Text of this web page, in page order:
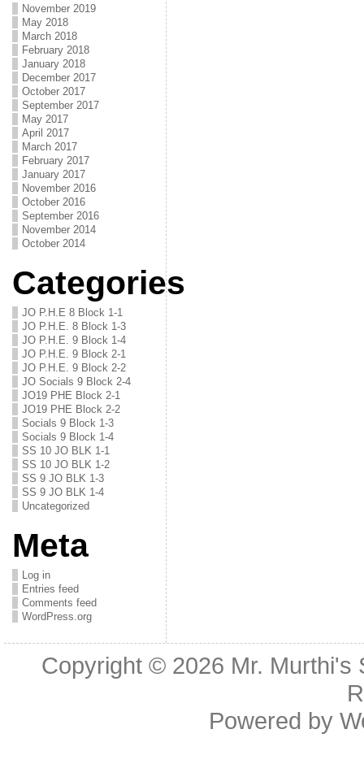
November 2019
May 2018
March 2018
February 2018
January 2018
December 2017
October 2017
September 2017
May 2017
April 2017
March 2017
February 2017
January 2017
November 2016
October 2016
September 2016
November 2014
October 2014
Categories
JO P.H.E 8 Block 1-1
JO P.H.E. 8 Block 1-3
JO P.H.E. 9 Block 1-4
JO P.H.E. 9 Block 2-1
JO P.H.E. 9 Block 2-2
JO Socials 9 Block 2-4
JO19 PHE Block 2-1
JO19 PHE Block 2-2
Socials 9 Block 1-3
Socials 9 Block 1-4
SS 10 JO BLK 1-1
SS 10 JO BLK 1-2
SS 9 JO BLK 1-3
SS 9 JO BLK 1-4
Uncategorized
Meta
Log in
Entries feed
Comments feed
WordPress.org
Copyright © 2026 Mr. Murthi's
Powered by